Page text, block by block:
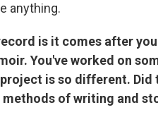
anything.
is it comes after
You've worked on
is so different.
of writing and